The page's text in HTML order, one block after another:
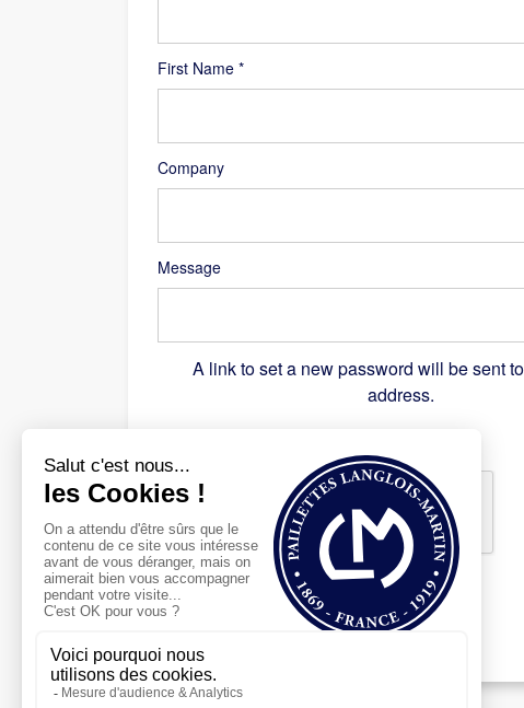
First Name *
Company
Message
A link to set a new password will be sent
address.
Register